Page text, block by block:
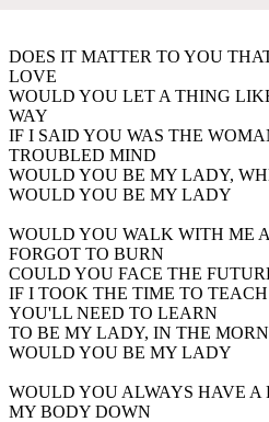
DOES IT MATTER TO YOU
LOVE
WOULD YOU LET A THING
WAY
IF I SAID YOU WAS THE
TROUBLED MIND
WOULD YOU BE MY LADY,
WOULD YOU BE MY LADY
WOULD YOU WALK WITH ME
FORGOT TO BURN
COULD YOU FACE THE
IF I TOOK THE TIME TO
YOU'LL NEED TO LEARN
TO BE MY LADY, IN THE
WOULD YOU BE MY LADY
WOULD YOU ALWAYS HAVE A
MY BODY DOWN